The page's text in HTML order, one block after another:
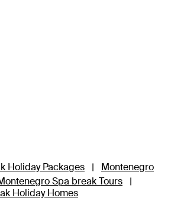
Holiday Packages |
Montenegro
Spa break Tours
|
Holiday Homes